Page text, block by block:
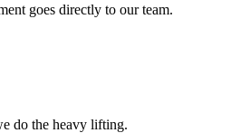
goes directly to our team.
do the heavy lifting.